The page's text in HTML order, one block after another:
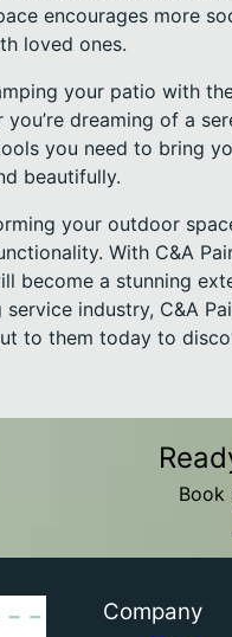
encourages more
loved ones.
your patio with
you’re dreaming of a
you need to bring
beautifully.
your outdoor
With C&A
become a stunning
service industry, C&A
to them today to
Book
Company